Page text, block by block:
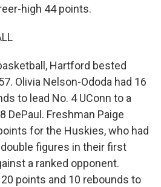
high 44 points.
Hartford bested
Olivia Nelson-Ododa had 16
to lead No. 4 UConn to a
DePaul. Freshman Paige
for the Huskies, who had
figures in their first
a ranked opponent.
points and 10 rebounds to